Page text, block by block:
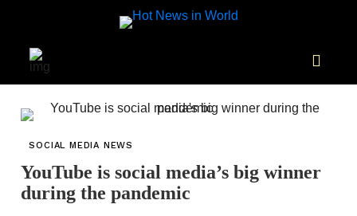
SOCIAL MEDIA NEWS
YouTube is social media’s big winner
during the pandemic